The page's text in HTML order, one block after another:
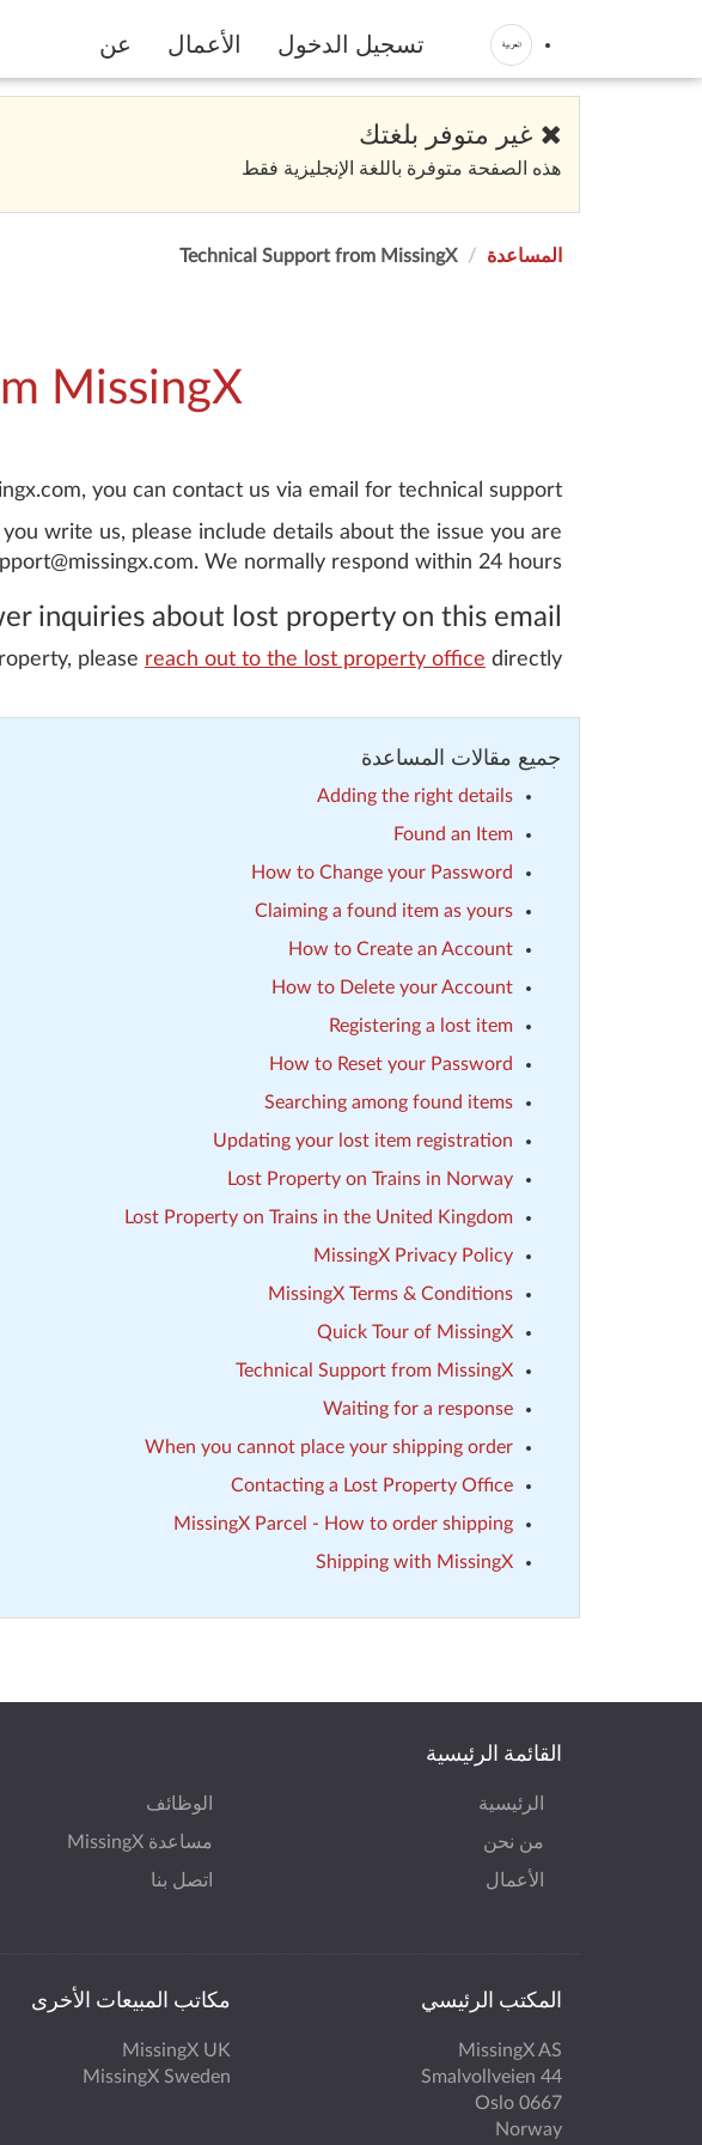
عن الأعمال تسجيل الدخول
غير متوفر بلغتك
هذه الصفحة متوفرة باللغة الإنجليزية فقط
المساعدة Technical Support from MissingX
MissingX
you can contact us via email for technical support.
write us, please include details about the issue you are
We normally respond within 24 hours.
inquiries about lost property on this email.
please reach out to the lost property office directly.
جميع مقالات المساعدة
Adding the right details
Found an Item
How to Change your Password
Claiming a found item as yours
How to Create an Account
How to Delete your Account
Registering a lost item
How to Reset your Password
Searching among found items
Updating your lost item registration
Lost Property on Trains in Norway
Lost Property on Trains in the United Kingdom
MissingX Privacy Policy
MissingX Terms & Conditions
Quick Tour of MissingX
Technical Support from MissingX
Waiting for a response
When you cannot place your shipping order
Contacting a Lost Property Office
MissingX Parcel - How to order shipping
Shipping with MissingX
القائمة الرئيسية
الرئيسية
من نحن
الأعمال
الوظائف
مساعدة MissingX
اتصل بنا
المكتب الرئيسي
MissingX AS
Smalvollveien 44
0667 Oslo
Norway
مكاتب المبيعات الأخرى
MissingX UK
MissingX Sweden